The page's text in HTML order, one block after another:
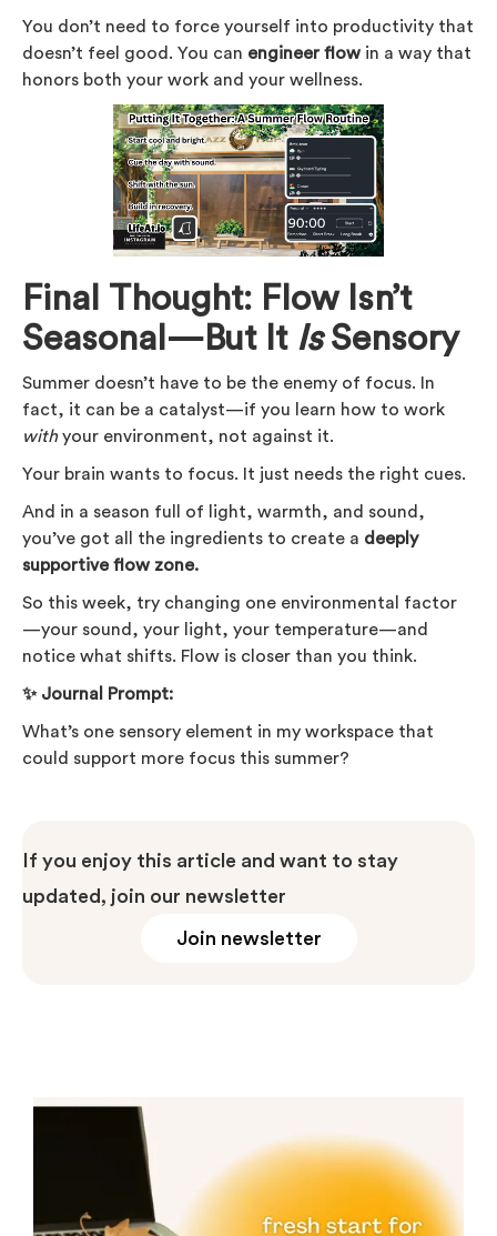
You don’t need to force yourself into productivity that
doesn’t feel good. You can engineer flow in a way that
honors both your work and your wellness.
Final Thought: Flow Isn’t
Seasonal—But It IsSensory
Summer doesn’t have to be the enemy of focus. In
fact, it can be a catalyst—if you learn how to work
withyour environment, not against it.
Your brain wants to focus. It just needs the right cues.
And in a season full of light, warmth, and sound,
you’ve got all the ingredients to create a deeply
supportive flow zone.
So this week, try changing one environmental factor
—your sound, your light, your temperature—and
notice what shifts. Flow is closer than you think.
✨ Journal Prompt:
What’s one sensory element in my workspace that
could support more focus this summer?
If you enjoy this article and want to stay
updated, join our newsletter
Join newsletter